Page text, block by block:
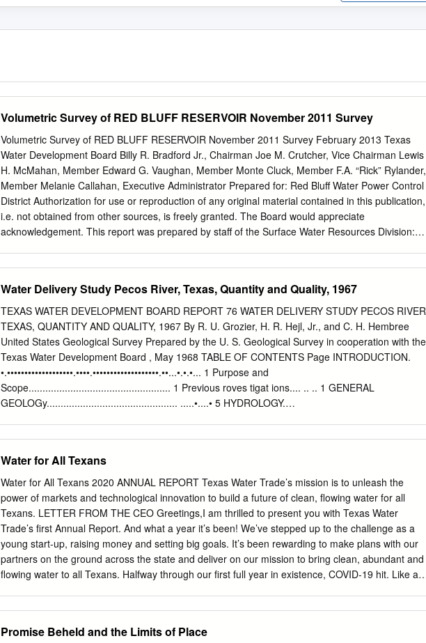
Volumetric Survey of RED BLUFF RESERVOIR November 2011 Survey
Volumetric Survey of RED BLUFF RESERVOIR November 2011 Survey February 2013 Texas
Water Development Board Billy R. Bradford Jr., Chairman Joe M. Crutcher, Vice Chairman Lewis
H. McMahan, Member Edward G. Vaughan, Member Monte Cluck, Member F.A. “Rick” Rylander,
Member Melanie Callahan, Executive Administrator Prepared for: Red Bluff Water Power Control
District Authorization for use or reproduction of any original material contained in this publication,
i.e. not obtained from other sources, is freely granted. The Board would appreciate
acknowledgement. This report was prepared by staff of the Surface Water Resources Division:
entered into agreement with Red Bluff Water Power Control District to perform a volumetric
survey of Red Bluff Reservoir. Surveying was performed using a multi-frequency (200 kHz, 50
kHz, and 24 kHz), sub-bottom profiling depth sounder. However, only the 200 kHz frequency was
used for data collection. Red Bluff Dam and Red Bluff Reservoir are located on the Pecos River,
tributary of the Rio Grande, five miles north of Orla, Texas. The current operating level of Red
Bluff Reservoir is 2,827.4 feet above mean sea level, the elevation of the crest of the service
spillway. TWDB collected bathymetric data for Red Bluff Reservoir on November 29, 2011, and
November 30, 2011. The daily average water surface elevations during that time ranged
Water Delivery Study Pecos River, Texas, Quantity and Quality, 1967
TEXAS WATER DEVELOPMENT BOARD REPORT 76 WATER DELIVERY STUDY PECOS
TEXAS, QUANTITY AND QUALITY, 1967 By R. U. Grozier, H. R. Hejl, Jr., and C. H. Hembree
United States Geological Survey Prepared by the U. S. Geological Survey in cooperation with the
Texas Water Development Board , May 1968 TABLE OF CONTENTS Page INTRODUCTION.
•.•••••••••••••••••••.••••.•••••••••••••••••••.••...•.•.•... 1 Purpose and
Scope................................................... 1 Previous roves tigat ions.... .. .. 1 GENERAL
GEOLOGy............................................... .....•....• 5 HYDROLOGY.
Girvin (Mile 188.4)............................................ 8 WATER QUALITY AND
USE.................................................... 9 General............................................................. 9
DOllEstic............................................................ 9 IndustriaL.........................................................
10 Irrigation........................ 10 SUMMARY. .•.•••.•..••.•••.......••............••..•••..••..••.•........•.. 10
REFERENCES. .•.....••••.••..••.•...•.•••..••••.••.••.••••.•.•.•.•......... 12 TABLES 1. Summary of water
discharge measurements and chloride concentrations, Pecos River water-delivery
Water for All Texans
Water for All Texans 2020 ANNUAL REPORT Texas Water Trade’s mission is to unleash the
power of markets and technological innovation to build a future of clean, flowing water for all
Texans. LETTER FROM THE CEO Greetings,I am thrilled to present you with Texas Water
Trade’s first Annual Report. And what a year it’s been! We’ve stepped up to the challenge as a
young start-up, raising money and setting big goals. It’s been rewarding to make plans with our
partners on the ground across the state and deliver on our mission to bring clean, abundant and
flowing water to all Texans. Halfway through our first full year in existence, COVID-19 hit. Like all
When COVID closed us off from so much of the rest of our lives, our waters were still there. For
Promise Beheld and the Limits of Place